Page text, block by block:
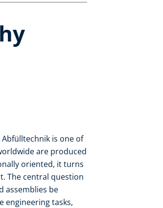
is one of
are produced
oriented, it turns
The central question
assemblies be
engineering tasks,